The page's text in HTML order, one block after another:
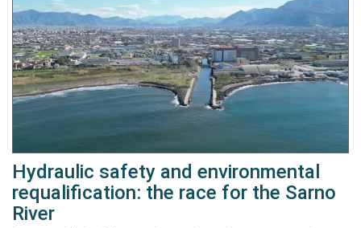
Hydraulic safety and environmental
requalification: the race for the Sarno
River